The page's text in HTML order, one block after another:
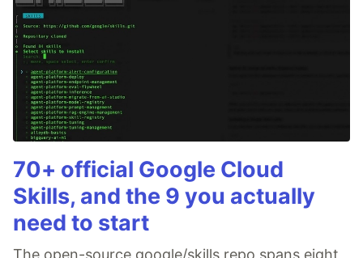
70+ official Google Cloud
Skills, and the 9 you actually
need to start
The open-source google/skills repo spans eight